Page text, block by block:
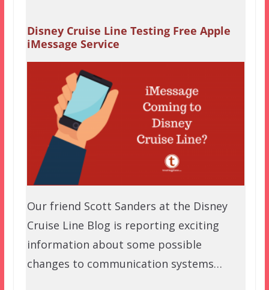
Disney Cruise Line Testing Free Apple
iMessage Service
Our friend Scott Sanders at the Disney
Cruise Line Blog is reporting exciting
information about some possible
changes to communication systems…